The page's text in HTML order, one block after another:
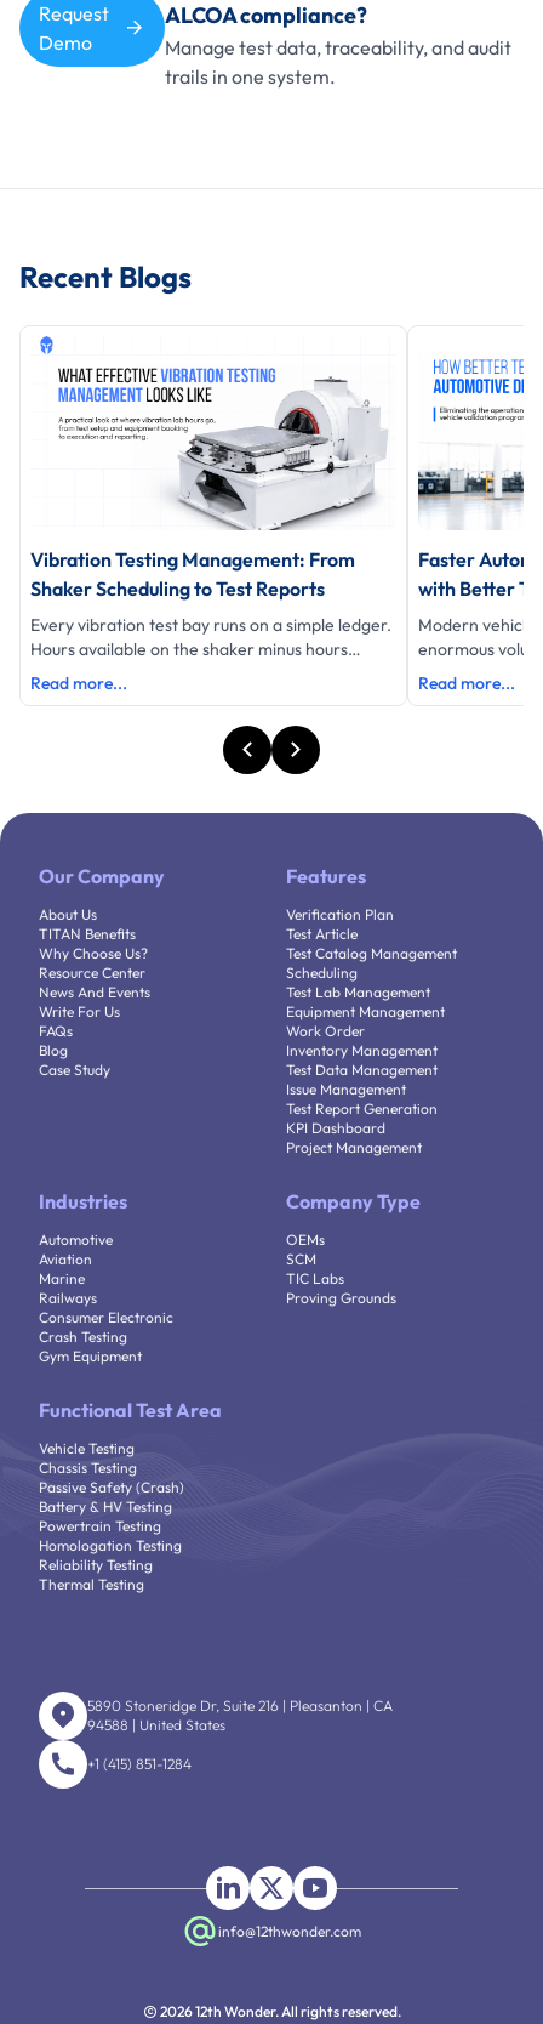
Request
Demo
ALCOA compliance?
Manage test data, traceability, and audit
trails in one system.
Recent Blogs
Vibration Testing Management: From
Shaker Scheduling to Test Reports
Every vibration test bay runs on a simple ledger.
Hours available on the shaker minus hours
testing equals hours lost and eac
Read more...
Faster
with Better
Modern
enormous
data,
Read more...
Our Company
About Us
TITAN Benefits
Why Choose Us?
Resource Center
News And Events
Write For Us
FAQs
Blog
Case Study
Features
Verification Plan
Test Article
Test Catalog Management
Scheduling
Test Lab Management
Equipment Management
Work Order
Inventory Management
Test Data Management
Issue Management
Test Report Generation
KPI Dashboard
Project Management
Industries
Automotive
Aviation
Marine
Railways
Consumer Electronic
Crash Testing
Gym Equipment
Company Type
OEMs
SCM
TIC Labs
Proving Grounds
Functional Test Area
Vehicle Testing
Chassis Testing
Passive Safety (Crash)
Battery & HV Testing
Powertrain Testing
Homologation Testing
Reliability Testing
Thermal Testing
5890 Stoneridge Dr, Suite 216 | Pleasanton | CA
94588 | United States
+1 (415) 851-1284
info@12thwonder.com
2026 12th Wonder. All rights reserved.